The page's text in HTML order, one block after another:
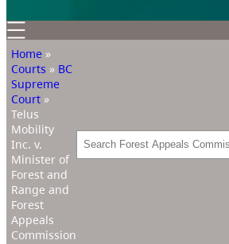
Home »
Courts » BC
Supreme
Court »
Telus
Mobility
Inc. v.
Minister of
Forest and
Range and
Forest
Appeals
Commission
Search